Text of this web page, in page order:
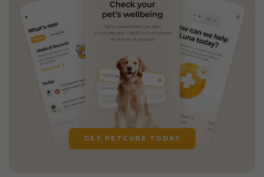
GET PETCUBE TODAY